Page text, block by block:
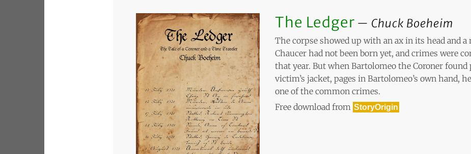
The Ledger Chuck Boeheim
The corpse showed up with an ax in its head and
Chaucer had not been born yet, and crimes were
that year. But when Bartolomeo the Coroner found
victim’s jacket, pages in Bartolomeo’s own hand,
one of the common crimes.
Free download from StoryOrigin